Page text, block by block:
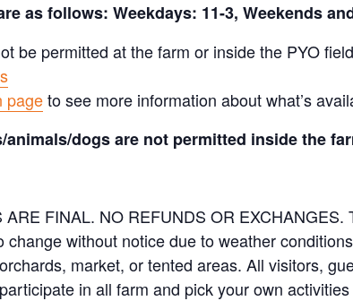
as follows: Weekdays: 11-3, Weekends
be permitted at the farm or inside the PYO
pageto see more information about what’s
dogs are not permitted inside the
FINAL. NO REFUNDS OR
without notice due to weather
market, or tented areas. All visitors,
in all farm and pick your own